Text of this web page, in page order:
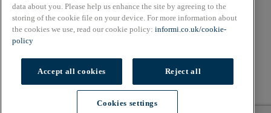
About
Cookie Policy
Privacy Policy
Terms & Conditions
Copyright © 2026. All rights reserved.
Cookies settings
Also of Interest
The Best Free Online Finance Courses
data about you. Please help us enhance the site by agreeing to the
storing of the cookie file on your device. For more information about
the cookies we use, read our cookie policy: informi.co.uk/cookie-
policy
Accept all cookies Reject all
Cookies settings